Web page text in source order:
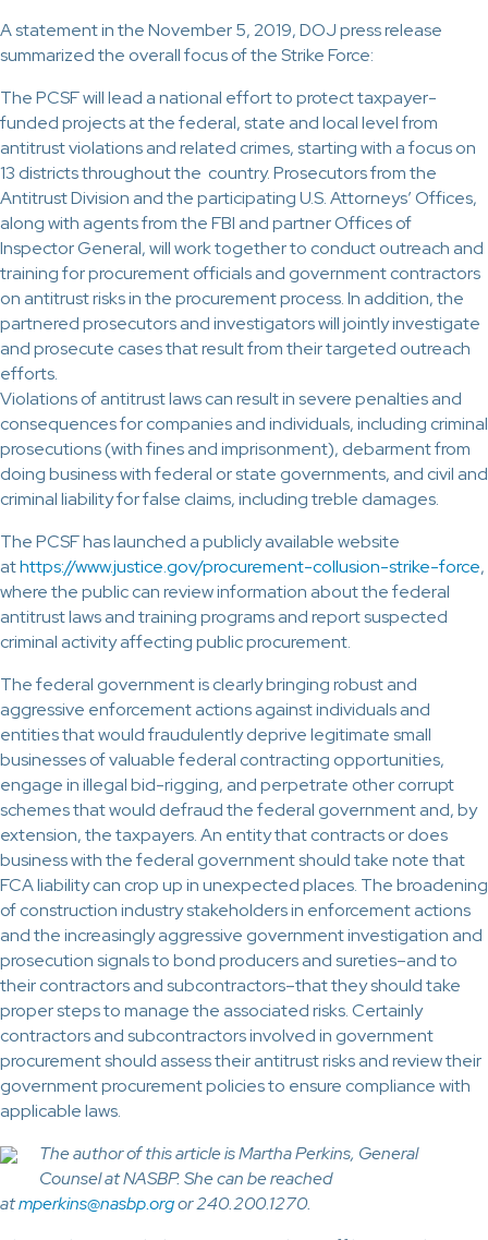
A statement in the November 5, 2019, DOJ press release
summarized the overall focus of the Strike Force:
The PCSF will lead a national effort to protect taxpayer-
funded projects at the federal, state and local level from
antitrust violations and related crimes, starting with a focus on
13 districts throughout the country. Prosecutors from the
Antitrust Division and the participating U.S. Attorneys’ Offices,
along with agents from the FBI and partner Offices of
Inspector General, will work together to conduct outreach and
training for procurement officials and government contractors
on antitrust risks in the procurement process. In addition, the
partnered prosecutors and investigators will jointly investigate
and prosecute cases that result from their targeted outreach
efforts.
Violations of antitrust laws can result in severe penalties and
consequences for companies and individuals, including criminal
prosecutions (with fines and imprisonment), debarment from
doing business with federal or state governments, and civil and
criminal liability for false claims, including treble damages.
The PCSF has launched a publicly available website
athttps://www.justice.gov/procurement-collusion-strike-force,
where the public can review information about the federal
antitrust laws and training programs and report suspected
criminal activity affecting public procurement.
The federal government is clearly bringing robust and
aggressive enforcement actions against individuals and
entities that would fraudulently deprive legitimate small
businesses of valuable federal contracting opportunities,
engage in illegal bid-rigging, and perpetrate other corrupt
schemes that would defraud the federal government and, by
extension, the taxpayers. An entity that contracts or does
business with the federal government should take note that
FCA liability can crop up in unexpected places. The broadening
of construction industry stakeholders in enforcement actions
and the increasingly aggressive government investigation and
prosecution signals to bond producers and sureties–and to
their contractors and subcontractors–that they should take
proper steps to manage the associated risks. Certainly
contractors and subcontractors involved in government
procurement should assess their antitrust risks and review their
government procurement policies to ensure compliance with
applicable laws.
The author of this article is Martha Perkins, General
Counsel at NASBP. She can be reached
atmperkins@nasbp.orgor 240.200.1270.